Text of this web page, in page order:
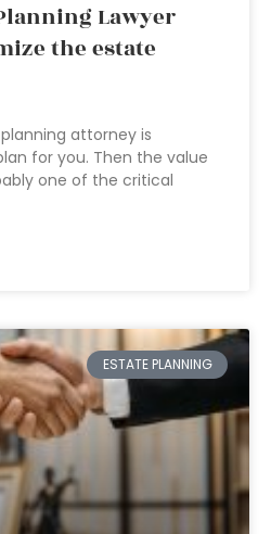
Lawyer
the estate
attorney is
for you. Then the value
one of the critical
ESTATE PLANNING